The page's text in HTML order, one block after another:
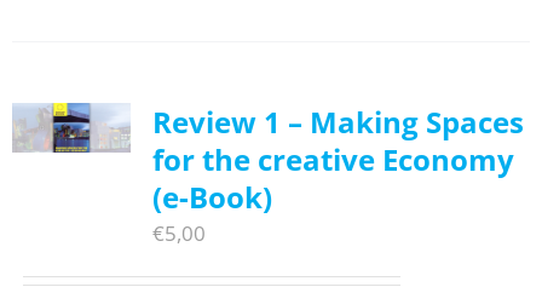
Review 1 – Making Spaces
for the creative Economy
(e-Book)
€5,00